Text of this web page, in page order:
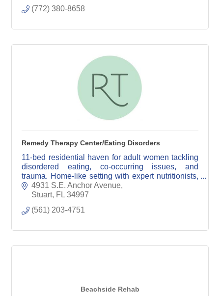
(772) 380-8658
Remedy Therapy Center/Eating Disorders
11-bed residential haven for adult women tackling
disordered eating, co-occurring issues, and
trauma. Home-like setting with expert nutritionists,
dieticians, doctors, and licensed clinicians.
4931 S.E. Anchor Avenue
Stuart FL 34997
(561) 203-4751
Beachside Rehab